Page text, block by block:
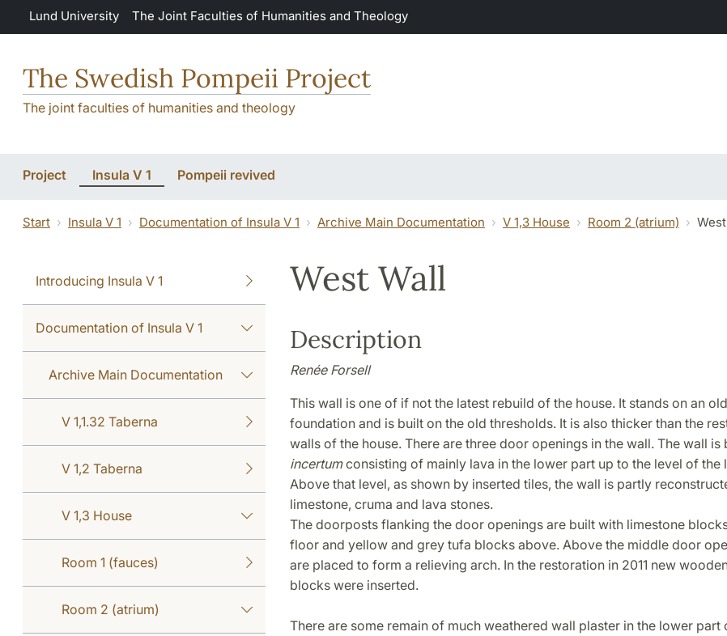
Skip to main content
Lund University The Joint Faculties of Humanities and Theology
The Swedish Pompeii Project
The joint faculties of humanities and theology
Project Insula V 1 Pompeii revived
Start Insula V 1 Documentation of Insula V 1 Archive Main Documentation V 1,3 House Room 2 (atrium)
Introducing Insula V 1
Documentation of Insula V 1
Archive Main Documentation
V 1,1.32 Taberna
V 1,2 Taberna
V 1,3 House
Room 1 (fauces)
Room 2 (atrium)
West Wall
Description
Renée Forsell
This wall is one of if not the latest rebuild of the house. It stands on an
foundation and is built on the old thresholds. It is also thicker than the
walls of the house. There are three door openings in the wall. The wall is
incertumconsisting of mainly lava in the lower part up to the level of the
Above that level, as shown by inserted tiles, the wall is partly
limestone, cruma and lava stones.
The doorposts flanking the door openings are built with limestone
floor and yellow and grey tufa blocks above. Above the middle door
are placed to form a relieving arch. In the restoration in 2011 new
blocks were inserted.
There are some remain of much weathered wall plaster in the lower part